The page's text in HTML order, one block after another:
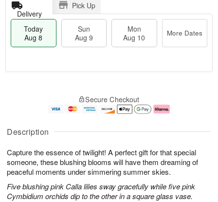
Description
Capture the essence of twilight! A perfect gift for that special
someone, these blushing blooms will have them dreaming of
peaceful moments under simmering summer skies.
Five blushing pink Calla lilies sway gracefully while five pink
Cymbidium orchids dip to the other in a square glass vase.
Delivery
Pick Up
Today
Aug 8
Sun
Aug 9
Mon
Aug 10
More Dates
u
8
g
g
e
t
s
Secure Checkout